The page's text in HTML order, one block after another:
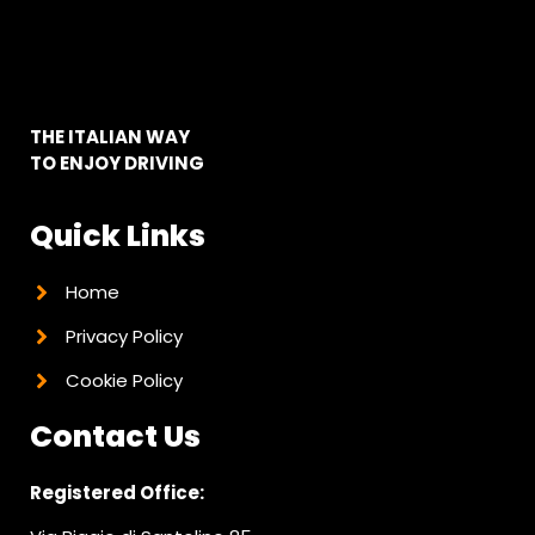
THE ITALIAN WAY
TO ENJOY DRIVING
Quick Links
Home
Privacy Policy
Cookie Policy
Contact Us
Registered Office: